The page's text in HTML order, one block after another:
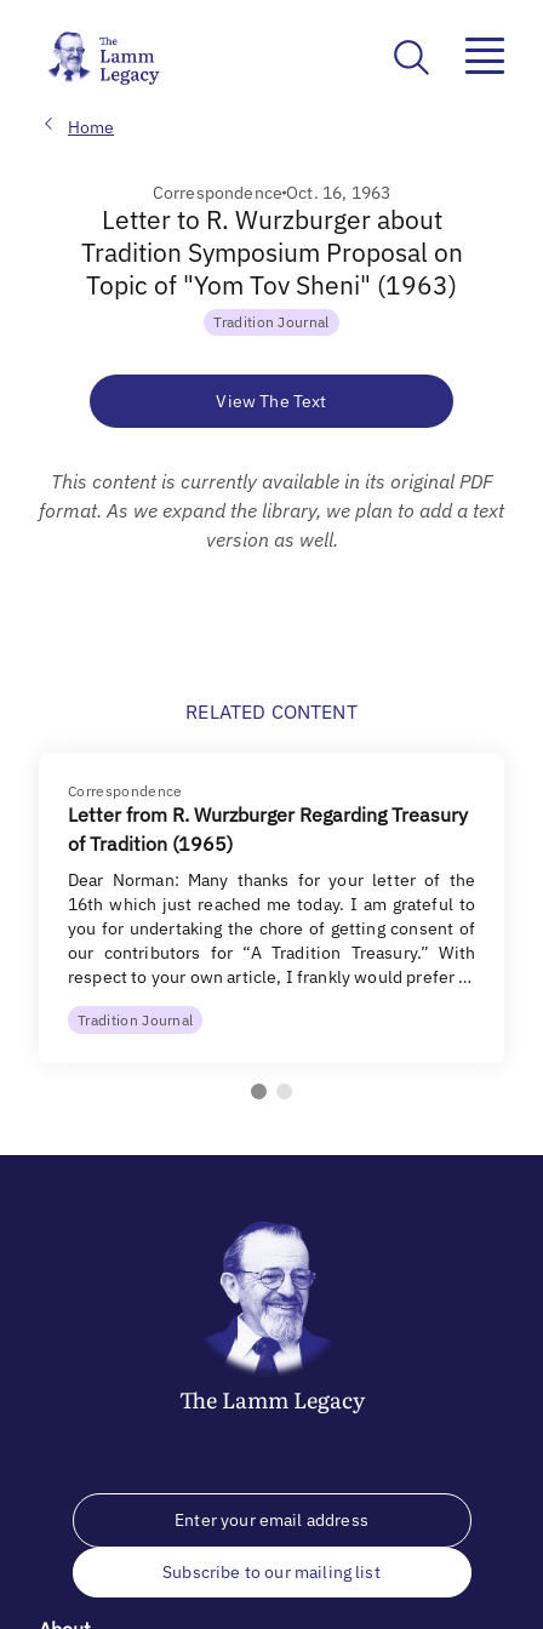
Home
CorrespondenceOct. 16, 1963
Letter to R. Wurzburger about
Tradition Symposium Proposal on
Topic of "Yom Tov Sheni" (1963)
Tradition Journal
View The Text
This content is currently available in its original PDF
format. As we expand the library, we plan to add a text
version as well.
RELATED CONTENT
Correspondence
Letter from R. Wurzburger Regarding Treasury
of Tradition (1965)
Dear Norman: Many thanks for your letter of the
16th which just reached me today. I am grateful to
you for undertaking the chore of getting consent of
our contributors for “A Tradition Treasury.” With
respect to your own article, I frankly would prefer …
Tradition Journal
The LammLegacy
Subscribe to our mailing list